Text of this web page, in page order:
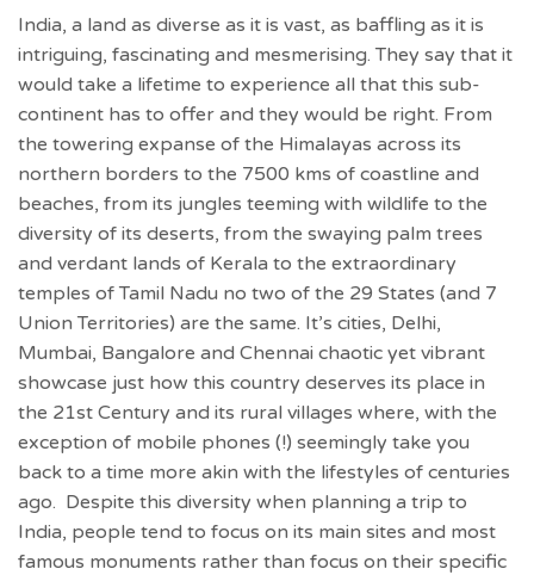
India, a land as diverse as it is vast, as baffling as it is
intriguing, fascinating and mesmerising. They say that it
would take a lifetime to experience all that this sub-
continent has to offer and they would be right. From
the towering expanse of the Himalayas across its
northern borders to the 7500 kms of coastline and
beaches, from its jungles teeming with wildlife to the
diversity of its deserts, from the swaying palm trees
and verdant lands of Kerala to the extraordinary
temples of Tamil Nadu no two of the 29 States (and 7
Union Territories) are the same. It’s cities, Delhi,
Mumbai, Bangalore and Chennai chaotic yet vibrant
showcase just how this country deserves its place in
the 21st Century and its rural villages where, with the
exception of mobile phones (!) seemingly take you
back to a time more akin with the lifestyles of centuries
ago. Despite this diversity when planning a trip to
India, people tend to focus on its main sites and most
famous monuments rather than focus on their specific